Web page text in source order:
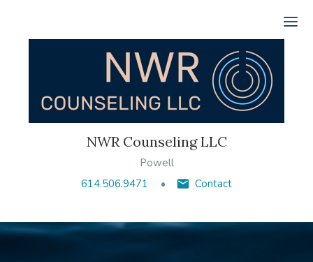
NWR Counseling LLC
Powell
614.506.9471
Contact